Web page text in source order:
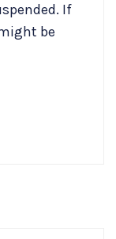
If
be